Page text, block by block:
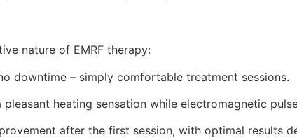
nature of EMRF therapy:
downtime – simply comfortable treatment sessions.
pleasant heating sensation while electromagnetic
after the first session, with optimal results